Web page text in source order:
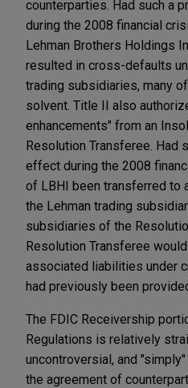
counterparties. Had such a
during the 2008 financial
Lehman Brothers Holdings
resulted in cross-defaults
trading subsidiaries, many
solvent. Title II also
enhancements" from an
Resolution Transferee. Had
effect during the 2008
of LBHI been transferred to
the Lehman trading
subsidiaries of the
Resolution Transferee
associated liabilities under
had previously been
The FDIC Receivership
Regulations is relatively
uncontroversial, and
the agreement of